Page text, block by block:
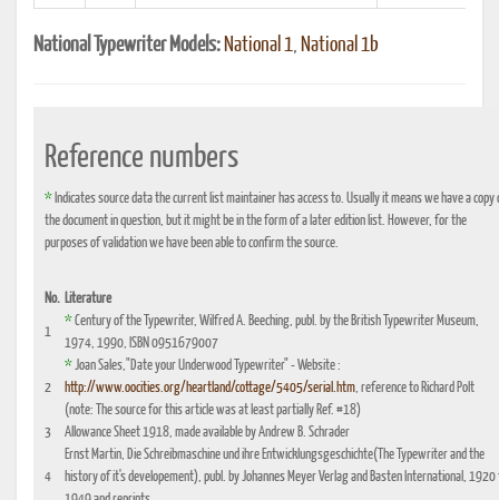
National Typewriter Models: National 1, National 1b
Reference numbers
* Indicates source data the current list maintainer has access to. Usually it means we have a copy
the document in question, but it might be in the form of a later edition list. However, for the
purposes of validation we have been able to confirm the source.
No. Literature
1
*Century of the Typewriter, Wilfred A. Beeching, publ. by the British Typewriter Museum,
1974, 1990, ISBN 0951679007
2
*Joan Sales,"Date your Underwood Typewriter" - Website :
http://www.oocities.org/heartland/cottage/5405/serial.htm, reference to Richard Polt
(note: The source for this article was at least partially Ref. #18)
3
Allowance Sheet 1918, made available by Andrew B. Schrader
4
Ernst Martin, Die Schreibmaschine und ihre Entwicklungsgeschichte(The Typewriter and the
history of it's developement), publ. by Johannes Meyer Verlag and Basten International, 1920